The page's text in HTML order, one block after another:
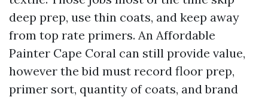
deep prep, use thin coats, and keep away
from top rate primers. An Affordable
Painter Cape Coral can still provide value,
however the bid must record floor prep,
primer sort, quantity of coats, and brand